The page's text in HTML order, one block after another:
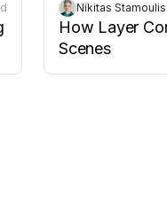
Nikitas Stamoulis
How Layer
Scenes